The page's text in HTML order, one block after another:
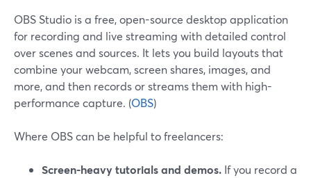
OBS Studio is a free, open-source desktop application
for recording and live streaming with detailed control
over scenes and sources. It lets you build layouts that
combine your webcam, screen shares, images, and
more, and then records or streams them with high-
performance capture. (OBS)
Where OBS can be helpful to freelancers:
Screen-heavy tutorials and demos. If you record a